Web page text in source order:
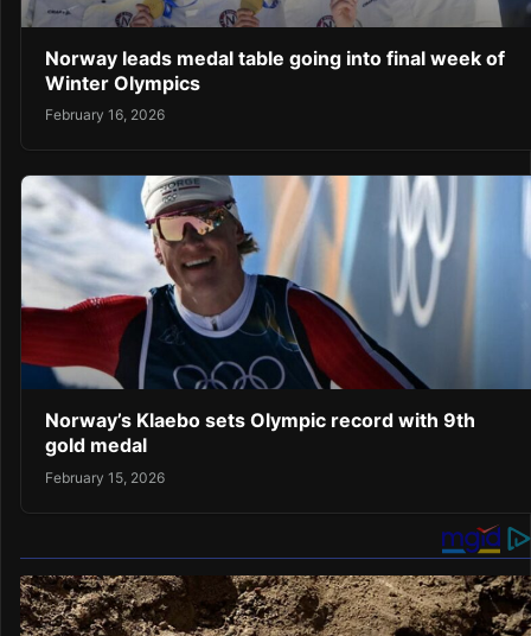
Norway leads medal table going into final week of
Winter Olympics
February 16, 2026
Norway’s Klaebo sets Olympic record with 9th
gold medal
February 15, 2026